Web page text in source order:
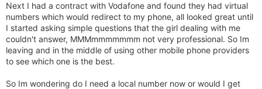
Next I had a contract with Vodafone and found they had virtual
numbers which would redirect to my phone, all looked great until
I started asking simple questions that the girl dealing with me
couldn't answer, MMMmmmmmmm not very professional. So Im
leaving and in the middle of using other mobile phone providers
to see which one is the best.
So Im wondering do I need a local number now or would I get